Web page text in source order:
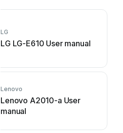
LG
LG LG-E610 User manual
Lenovo
Lenovo A2010-a User
manual